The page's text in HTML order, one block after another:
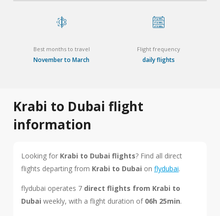
Best months to travel
November to March
Flight frequency
daily flights
Krabi to Dubai flight
information
Looking for Krabi to Dubai flights? Find all direct
flights departing from Krabi to Dubai on flydubai.
flydubai operates 7 direct flights from Krabi to
Dubai weekly, with a flight duration of 06h 25min.